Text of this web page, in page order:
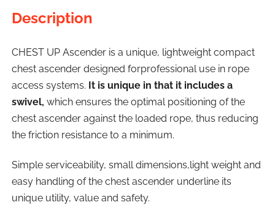
Description
CHEST UP Ascender is a unique, lightweight compact
chest ascender designed forprofessional use in rope
access systems. It is unique in that it includes a
swivel, which ensures the optimal positioning of the
chest ascender against the loaded rope, thus reducing
the friction resistance to a minimum.
Simple serviceability, small dimensions,light weight and
easy handling of the chest ascender underline its
unique utility, value and safety.